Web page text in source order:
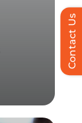
Contact Us